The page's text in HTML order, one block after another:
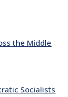
the Middle
Socialists